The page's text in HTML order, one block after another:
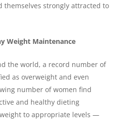
themselves strongly attracted to
Weight Maintenance
the world, a record number of
as overweight and even
number of women find
and healthy dieting
to appropriate levels —